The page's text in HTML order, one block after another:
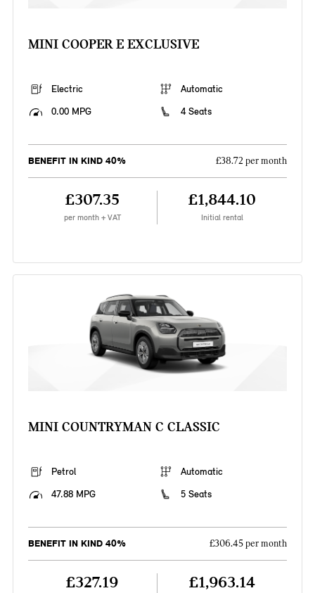
MINI COOPER E EXCLUSIVE
Electric
Automatic
0.00 MPG
4 Seats
BENEFIT IN KIND 40% £38.72 per month
£307.35
per month + VAT
£1,844.10
Initial rental
MINI COUNTRYMAN C CLASSIC
Petrol
Automatic
47.88 MPG
5 Seats
BENEFIT IN KIND 40% £306.45 per month
£327.19 £1,963.14